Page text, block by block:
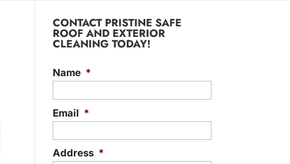
CONTACT PRISTINE SAFE
ROOF AND EXTERIOR
CLEANING TODAY!
Name *
Email *
Address *